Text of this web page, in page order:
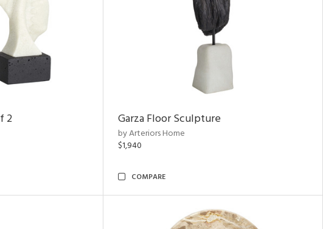
2 Garza Floor Sculpture
by Arteriors Home
$1,940
COMPARE